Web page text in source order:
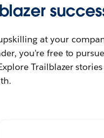
at your
you’re free to
Trailblazer